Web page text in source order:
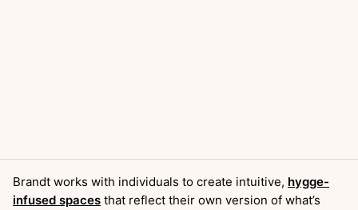
Brandt works with individuals to create intuitive, hygge-
infused spaces that reflect their own version of what’s